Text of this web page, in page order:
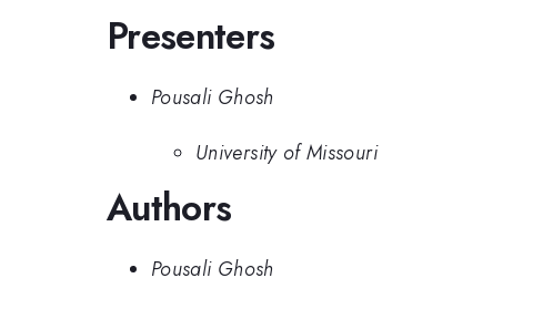
Presenters
Pousali Ghosh
University of Missouri
Authors
Pousali Ghosh